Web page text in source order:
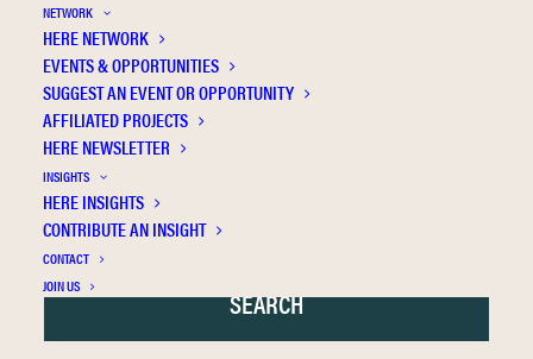
NETWORK
HERE NETWORK
EVENTS & OPPORTUNITIES
SUGGEST AN EVENT OR OPPORTUNITY
AFFILIATED PROJECTS
HERE NEWSLETTER
INSIGHTS
HERE INSIGHTS
CONTRIBUTE AN INSIGHT
CONTACT
JOIN US